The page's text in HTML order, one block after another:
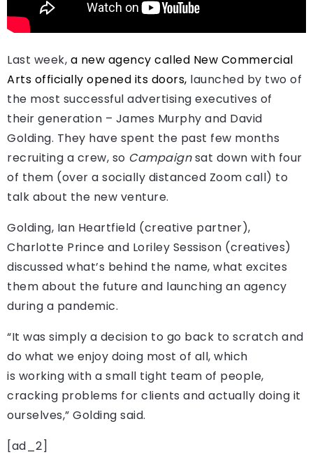
Last week, a new agency called New Commercial
Arts officially opened its doors, launched by two of
the most successful advertising executives of
their generation – James Murphy and David
Golding. They have spent the past few months
recruiting a crew, so Campaignsat down with four
of them (over a socially distanced Zoom call) to
talk about the new venture.
Golding, Ian Heartfield (creative partner),
Charlotte Prince and Loriley Sessison (creatives)
discussed what’s behind the name, what excites
them about the future and launching an agency
during a pandemic.
“It was simply a decision to go back to scratch and
do what we enjoy doing most of all, which
is working with a small tight team of people,
cracking problems for clients and actually doing it
ourselves,” Golding said.
[ad_2]